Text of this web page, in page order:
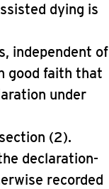
dying is
independent of
good faith that
under
(2).
declaration-
recorded